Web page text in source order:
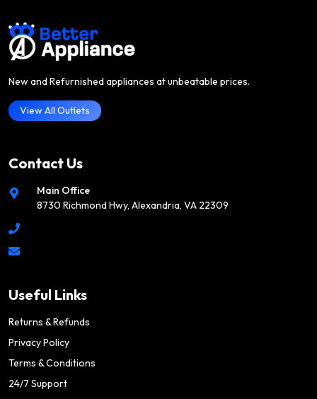
New and Refurnished appliances at unbeatable prices.
View All Outlets
Contact Us
Main Office
8730 Richmond Hwy, Alexandria, VA 22309
Useful Links
Returns & Refunds
Privacy Policy
Terms & Conditions
24/7 Support